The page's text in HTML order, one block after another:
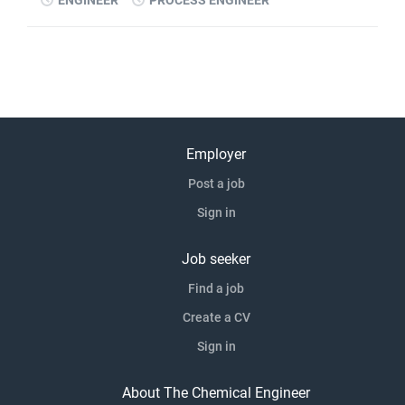
Employer
Post a job
Sign in
Job seeker
Find a job
Create a CV
Sign in
About The Chemical Engineer